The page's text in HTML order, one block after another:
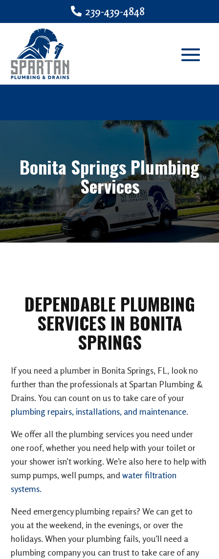
239-439-4848
Bonita Springs Plumbing
Services
DEPENDABLE PLUMBING
SERVICES IN BONITA
SPRINGS
If you need a plumber in Bonita Springs, FL, look no
further than the professionals at Spartan Plumbing &
Drains. You can count on us to take care of your
plumbing repairs, installations, and maintenance.
We offer all the plumbing services you need under
one roof, whether you need help with your toilet or
your shower isn’t working. We’re also here to help with
sump pumps, well pumps, andwater filtration
systems.
Need emergency plumbing repairs? We can get to
you at the weekend, in the evenings, or over the
holidays. When your plumbing fails, you’ll need a
plumbing company you can trust to take care of any